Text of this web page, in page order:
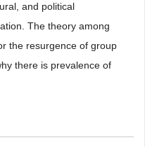
and political
The theory among
the resurgence of group
there is prevalence of